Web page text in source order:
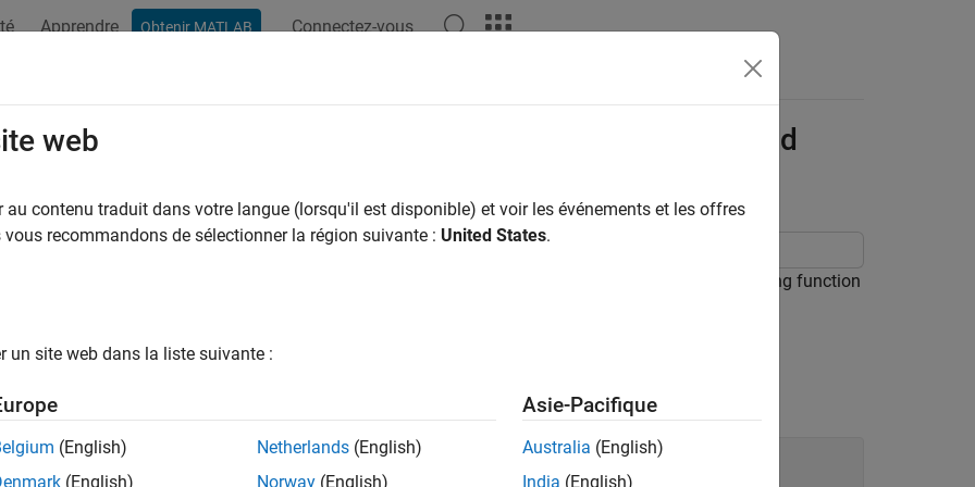
Apprendre Obtenir MATLAB Connectez-vous
File Packaging of Generated Entry-Point Functions and
shows how to specify custom filenames for entry-point functions and Simulink® functions using function
Model
SimulinkFunctions
= 'SimulinkFunctions'
web
au contenu traduit dans votre langue (lorsqu'il est disponible) et voir les événements et les offres
vous recommandons de sélectionner la région suivante : United States.
un site web dans la liste suivante :
(English)
(English)
Netherlands (English)
Norway (English)
Asie-Pacifique
Australia (English)
India (English)